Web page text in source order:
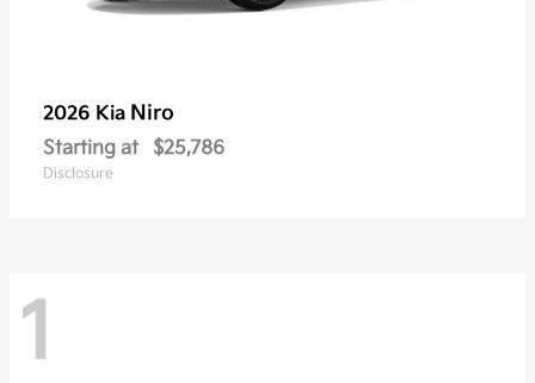
2026 Kia Niro
Starting at $25,786
Disclosure
1